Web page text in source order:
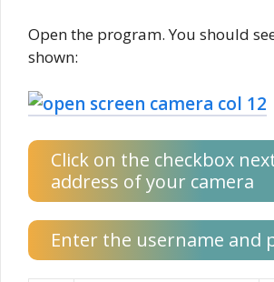
Open the program. You should
shown:
Click on the checkbox
address of your camera
Enter the username and